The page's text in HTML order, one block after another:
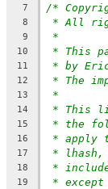
7 /*
8 * All
9 *
10 * This
11 * by Eric
12 * The
13 *
14 * This
15 * the
16 * apply
17 * lhash,
18 *
19 *